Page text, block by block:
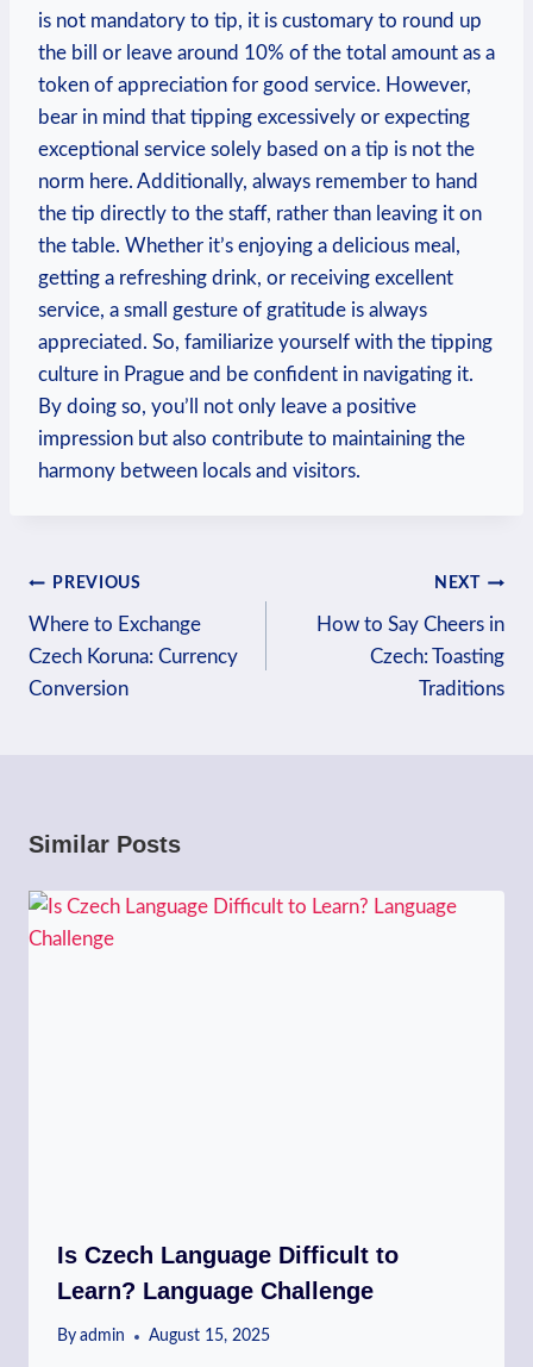
is not mandatory to tip, it is customary to round up
the bill or leave around 10% of the total amount as a
token of appreciation for good service. However,
bear in mind that tipping excessively or expecting
exceptional service solely based on a tip is not the
norm here. Additionally, always remember to hand
the tip directly to the staff, rather than leaving it on
the table. Whether it’s enjoying a delicious meal,
getting a refreshing drink, or receiving excellent
service, a small gesture of gratitude is always
appreciated. So, familiarize yourself with the tipping
culture in Prague and be confident in navigating it.
By doing so, you’ll not only leave a positive
impression but also contribute to maintaining the
harmony between locals and visitors.
Post
navigation
PREVIOUS
Where to Exchange
Czech Koruna: Currency
Conversion
NEXT
How to Say Cheers in
Czech: Toasting
Traditions
Similar Posts
Is Czech Language Difficult to
Learn? Language Challenge
By admin August 15, 2025